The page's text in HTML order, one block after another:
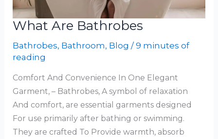
What Are Bathrobes
Bathrobes, Bathroom, Blog /9 minutes of
reading
Comfort And Convenience In One Elegant
Garment, – Bathrobes, A symbol of relaxation
And comfort, are essential garments designed
For use primarily after bathing or swimming.
They are crafted To Provide warmth, absorb